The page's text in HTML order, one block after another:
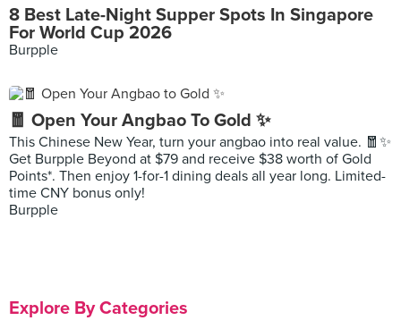
8 Best Late-Night Supper Spots In Singapore
For World Cup 2026
Burpple
🧧 Open Your Angbao To Gold ✨
This Chinese New Year, turn your angbao into real value. 🧧✨
Get Burpple Beyond at $79 and receive $38 worth of Gold
Points*. Then enjoy 1-for-1 dining deals all year long. Limited-
time CNY bonus only!
Burpple
Explore By Categories